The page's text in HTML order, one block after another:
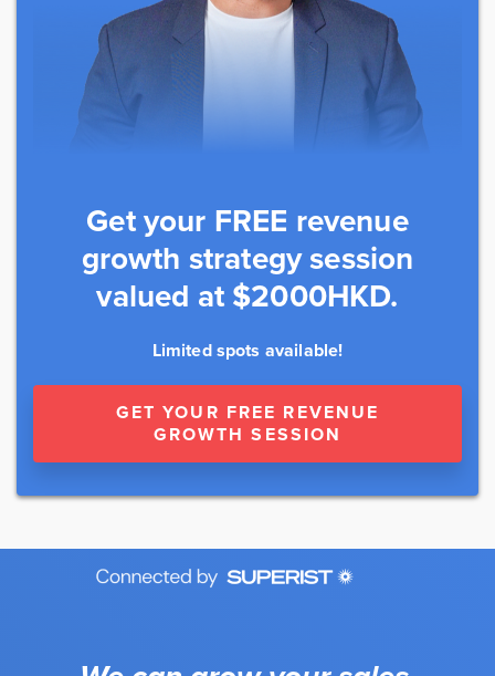
Get your FREE revenue
growth strategy session
valued at $2000HKD.
Limited spots available!
GET YOUR FREE REVENUE
GROWTH SESSION